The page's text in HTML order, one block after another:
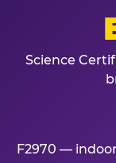
Science
F2970 —